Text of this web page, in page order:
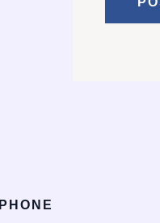
PHONE